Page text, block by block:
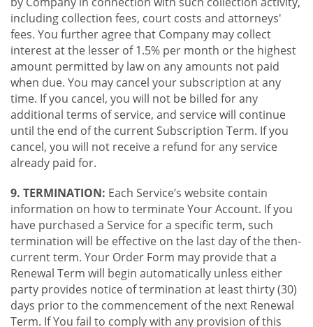
including collection fees, court costs and attorneys'
fees. You further agree that Company may collect
interest at the lesser of 1.5% per month or the highest
amount permitted by law on any amounts not paid
when due. You may cancel your subscription at any
time. If you cancel, you will not be billed for any
additional terms of service, and service will continue
until the end of the current Subscription Term. If you
cancel, you will not receive a refund for any service
already paid for.
9. TERMINATION: Each Service’s website contain
information on how to terminate Your Account. If you
have purchased a Service for a specific term, such
termination will be effective on the last day of the then-
current term. Your Order Form may provide that a
Renewal Term will begin automatically unless either
party provides notice of termination at least thirty (30)
days prior to the commencement of the next Renewal
Term. If You fail to comply with any provision of this